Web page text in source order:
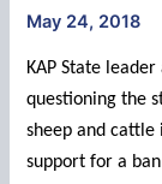
May 24, 2018
KAP State
questioning the
sheep and cattle
support for a